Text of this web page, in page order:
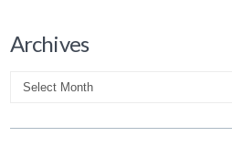
Archives
Archives